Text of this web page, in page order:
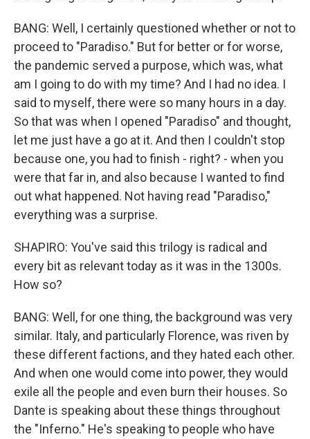
BANG: Well, I certainly questioned whether or not to
proceed to "Paradiso." But for better or for worse,
the pandemic served a purpose, which was, what
am I going to do with my time? And I had no idea. I
said to myself, there were so many hours in a day.
So that was when I opened "Paradiso" and thought,
let me just have a go at it. And then I couldn't stop
because one, you had to finish - right? - when you
were that far in, and also because I wanted to find
out what happened. Not having read "Paradiso,"
everything was a surprise.
SHAPIRO: You've said this trilogy is radical and
every bit as relevant today as it was in the 1300s.
How so?
BANG: Well, for one thing, the background was very
similar. Italy, and particularly Florence, was riven by
these different factions, and they hated each other.
And when one would come into power, they would
exile all the people and even burn their houses. So
Dante is speaking about these things throughout
the "Inferno." He's speaking to people who have